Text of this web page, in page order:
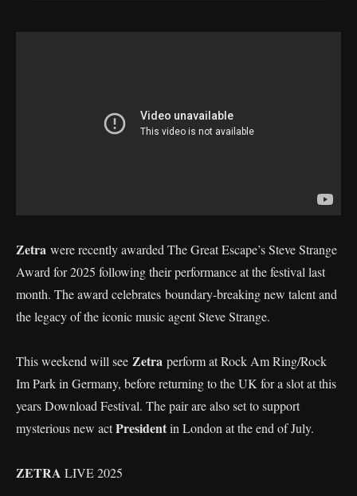
Zetra were recently awarded The Great Escape’s Steve Strange
Award for 2025 following their performance at the festival last
month. The award celebrates boundary-breaking new talent and
the legacy of the iconic music agent Steve Strange.
This weekend will see Zetra perform at Rock Am Ring/Rock
Im Park in Germany, before returning to the UK for a slot at this
years Download Festival. The pair are also set to support
mysterious new actPresidentin London at the end of July.
ZETRA LIVE 2025